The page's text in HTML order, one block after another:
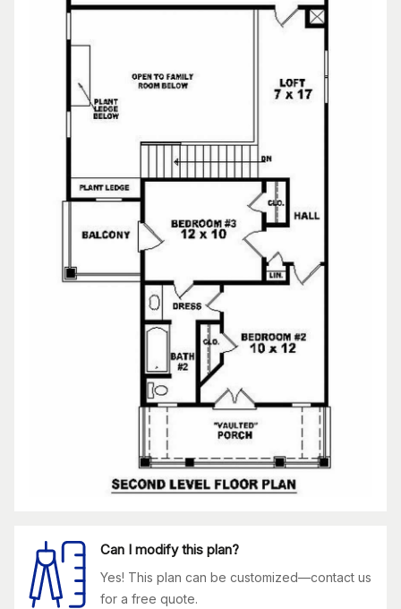
Can I modify this plan?
Yes! This plan can be customized—contact us
for a free quote.